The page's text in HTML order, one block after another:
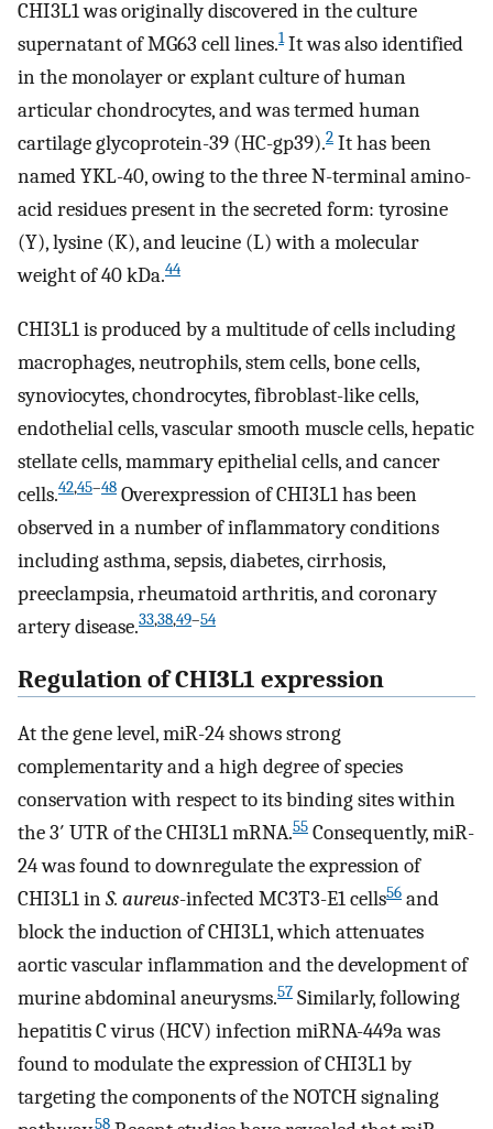
CHI3L1 was originally discovered in the culture
supernatant of MG63 cell lines.1It was also identified
in the monolayer or explant culture of human
articular chondrocytes, and was termed human
cartilage glycoprotein-39 (HC-gp39).2 It has been
named YKL-40, owing to the three N-terminal amino-
acid residues present in the secreted form: tyrosine
(Y), lysine (K), and leucine (L) with a molecular
weight of 40 kDa.44
CHI3L1 is produced by a multitude of cells including
macrophages, neutrophils, stem cells, bone cells,
synoviocytes, chondrocytes, fibroblast-like cells,
endothelial cells, vascular smooth muscle cells, hepatic
stellate cells, mammary epithelial cells, and cancer
cells.42,45–48 Overexpression of CHI3L1 has been
observed in a number of inflammatory conditions
including asthma, sepsis, diabetes, cirrhosis,
preeclampsia, rheumatoid arthritis, and coronary
artery disease.33,38,49–54
Regulation of CHI3L1 expression
At the gene level, miR-24 shows strong
complementarity and a high degree of species
conservation with respect to its binding sites within
the 3′ UTR of the CHI3L1 mRNA.55 Consequently, miR-
24 was found to downregulate the expression of
CHI3L1 inS. aureus-infected MC3T3-E1 cells56 and
block the induction of CHI3L1, which attenuates
aortic vascular inflammation and the development of
murine abdominal aneurysms.57 Similarly, following
hepatitis C virus (HCV) infection miRNA-449a was
found to modulate the expression of CHI3L1 by
targeting the components of the NOTCH signaling
58